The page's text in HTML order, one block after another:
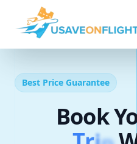
Best Price Guarantee
Book